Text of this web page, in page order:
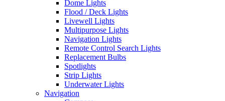
Dome Lights
Flood / Deck Lights
Livewell Lights
Multipurpose Lights
Navigation Lights
Remote Control Search Lights
Replacement Bulbs
Spotlights
Strip Lights
Underwater Lights
Navigation